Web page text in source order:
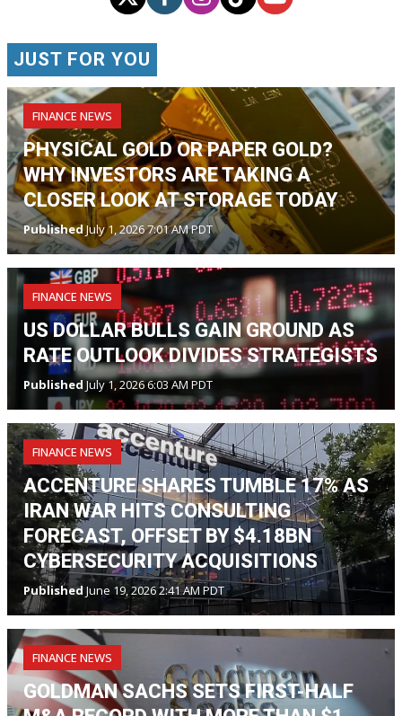
JUST FOR YOU
FINANCE NEWS
PHYSICAL GOLD OR PAPER GOLD?
WHY INVESTORS ARE TAKING A
CLOSER LOOK AT STORAGE TODAY
PublishedJuly 1, 2026 7:01 AM PDT
FINANCE NEWS
US DOLLAR BULLS GAIN GROUND AS
RATE OUTLOOK DIVIDES STRATEGISTS
PublishedJuly 1, 2026 6:03 AM PDT
FINANCE NEWS
ACCENTURE SHARES TUMBLE 17% AS
IRAN WAR HITS CONSULTING
FORECAST, OFFSET BY $4.18BN
CYBERSECURITY ACQUISITIONS
PublishedJune 19, 2026 2:41 AM PDT
FINANCE NEWS
GOLDMAN SACHS SETS FIRST-HALF